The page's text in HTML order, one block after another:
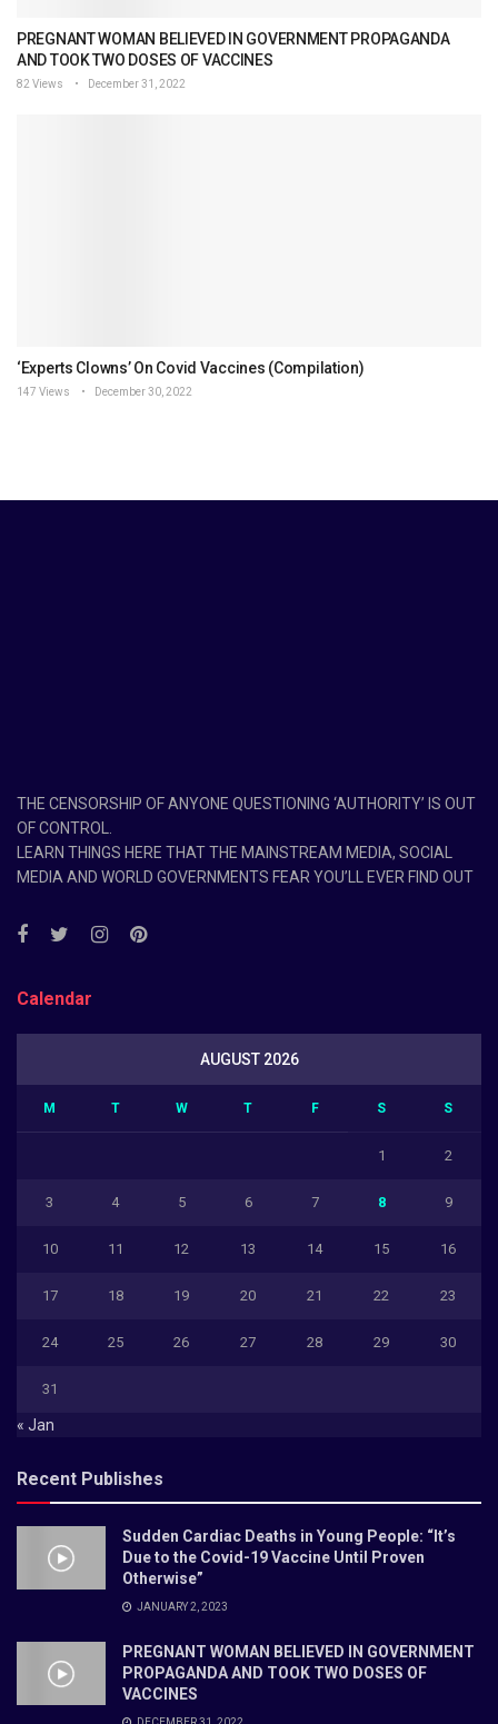
PREGNANT WOMAN BELIEVED IN GOVERNMENT PROPAGANDA
AND TOOK TWO DOSES OF VACCINES
82 Views December 31, 2022
‘Experts Clowns’ On Covid Vaccines (Compilation)
147 Views December 30, 2022
THE CENSORSHIP OF ANYONE QUESTIONING ‘AUTHORITY’ IS OUT
OF CONTROL.
LEARN THINGS HERE THAT THE MAINSTREAM MEDIA, SOCIAL
MEDIA AND WORLD GOVERNMENTS FEAR YOU’LL EVER FIND OUT
Calendar
AUGUST 2026
M T W T F S S
1 2
3 4 5 6 7 8 9
10 11 12 13 14 15 16
17 18 19 20 21 22 23
24 25 26 27 28 29 30
31
« Jan
Recent Publishes
Sudden Cardiac Deaths in Young People: “It’s
Due to the Covid-19 Vaccine Until Proven
Otherwise”
JANUARY 2, 2023
PREGNANT WOMAN BELIEVED IN GOVERNMENT
PROPAGANDA AND TOOK TWO DOSES OF
VACCINES